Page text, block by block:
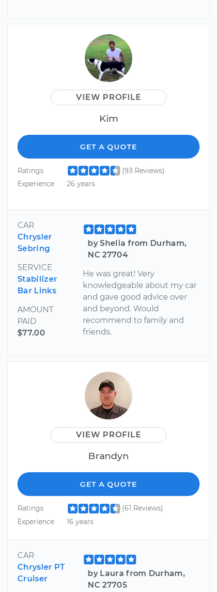
VIEW PROFILE
Kim
GET A QUOTE
Ratings
(93 Reviews)
Experience
26 years
CAR
Chrysler
Sebring
SERVICE
Stabilizer
Bar Links
AMOUNT
PAID
$77.00
by Shelia from Durham,
NC 27704
He was great! Very
knowledgeable about my car
and gave good advice over
and beyond. Would
recommend to family and
friends.
VIEW PROFILE
Brandyn
GET A QUOTE
Ratings
(61 Reviews)
Experience
16 years
CAR
Chrysler PT
Cruiser
by Laura from Durham,
NC 27705